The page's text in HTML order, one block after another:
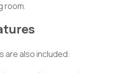
room.
are also included: